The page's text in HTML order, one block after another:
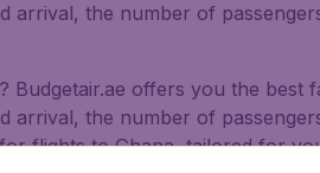
arrival, the number of
Budgetair.ae offers you the
arrival, the number of
flights to Ghana, tailored for